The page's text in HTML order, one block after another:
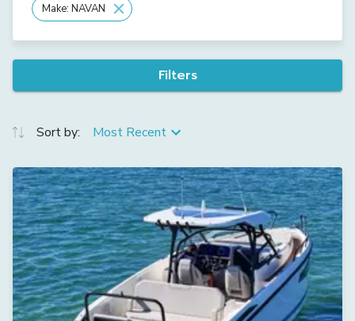
Make: NAVAN
Filters
Sort by: Most Recent